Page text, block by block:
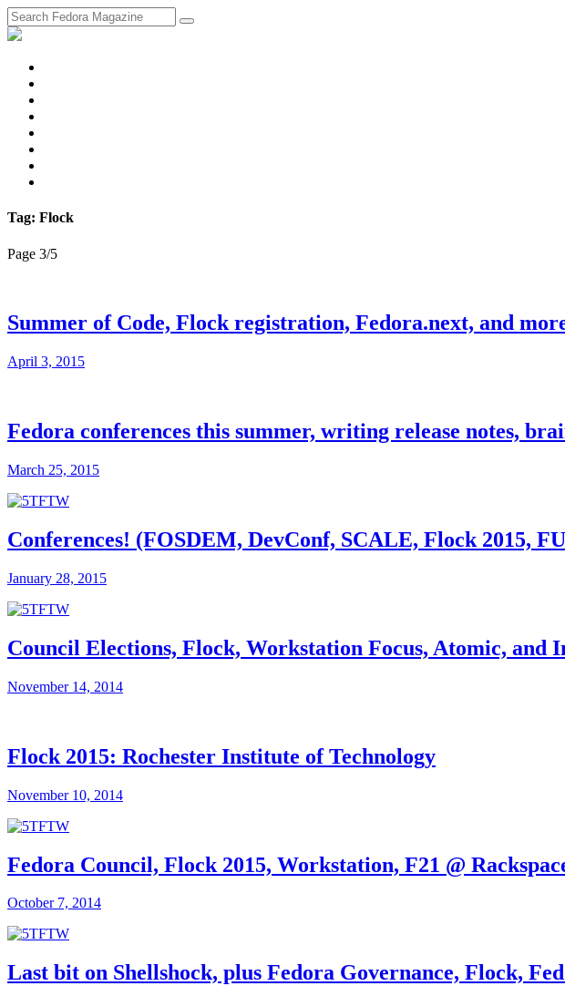
Tag: Flock
Page 3/5
Summer of Code, Flock registration, Fedora.next, and
April 3, 2015
Fedora conferences this summer, writing release notes,
March 25, 2015
Conferences! (FOSDEM, DevConf, SCALE, Flock 2015,
January 28, 2015
Council Elections, Flock, Workstation Focus, Atomic, and
November 14, 2014
Flock 2015: Rochester Institute of Technology
November 10, 2014
Fedora Council, Flock 2015, Workstation, F21 @
October 7, 2014
Last bit on Shellshock, plus Fedora Governance, Flock,